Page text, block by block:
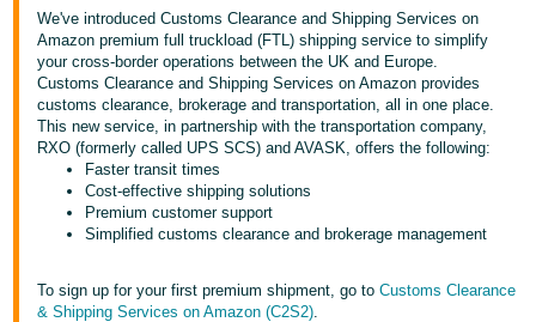
中
文
-
TW
Deutsch
- DE
- FR
We've introduced Customs Clearance and Shipping Services on
Amazon premium full truckload (FTL) shipping service to simplify
your cross-border operations between the UK and Europe.
Customs Clearance and Shipping Services on Amazon provides
customs clearance, brokerage and transportation, all in one place.
This new service, in partnership with the transportation company,
RXO (formerly called UPS SCS) and AVASK, offers the following:
Faster transit times
Cost-effective shipping solutions
Premium customer support
Simplified customs clearance and brokerage management
To sign up for your first premium shipment, go toCustoms Clearance
& Shipping Services on Amazon (C2S2).